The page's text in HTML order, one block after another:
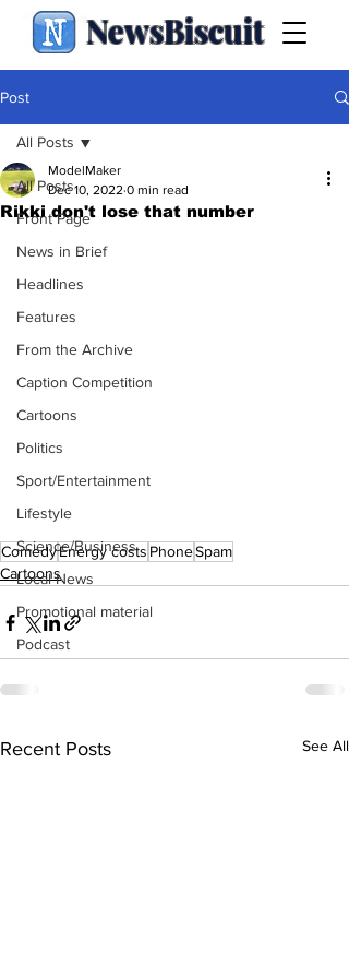
NewsBiscuit
Post
All Posts
Front Page
News in Brief
Headlines
Features
From the Archive
Caption Competition
Cartoons
Politics
Sport/Entertainment
Lifestyle
Science/Business
Local News
Promotional material
Podcast
All Posts
Rikki don't lose that number
ModelMaker
Dec 10, 2022 0 min read
ComedyEnergy costs PhoneSpam
Cartoons
Recent Posts See All